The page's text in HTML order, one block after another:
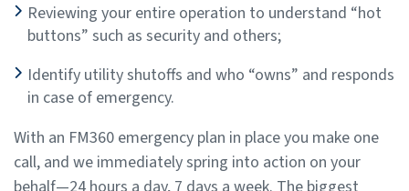
Reviewing your entire operation to understand “hot
buttons” such as security and others;
Identify utility shutoffs and who “owns” and responds
in case of emergency.
With an FM360 emergency plan in place you make one
call, and we immediately spring into action on your